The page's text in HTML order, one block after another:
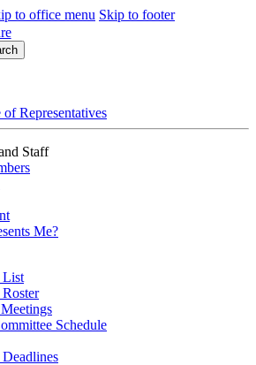
to office menu Skip to footer
Representatives
Staff
Me?
List
Schedule